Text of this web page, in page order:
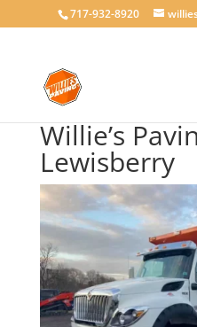
717-932-8920
Willie’s
Lewisberry